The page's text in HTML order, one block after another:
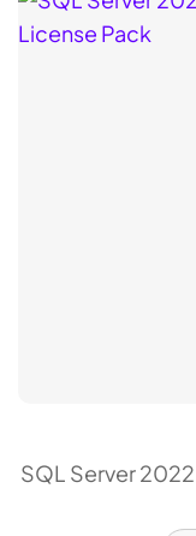
SQL Server